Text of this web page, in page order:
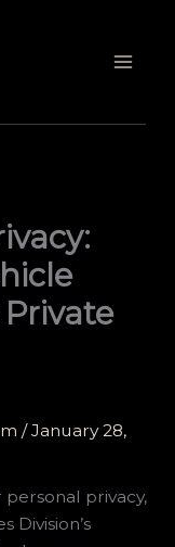
Private
/January 28,
privacy,
Division’s